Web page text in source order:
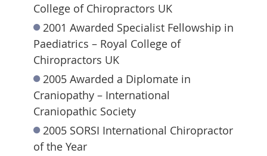
College of Chiropractors UK
2001 Awarded Specialist Fellowship in
Paediatrics – Royal College of
Chiropractors UK
2005 Awarded a Diplomate in
Craniopathy – International
Craniopathic Society
2005 SORSI International Chiropractor
of the Year